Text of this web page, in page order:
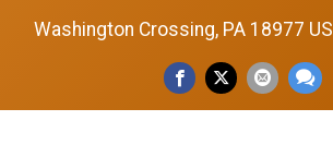
Washington Crossing, PA 18977 US